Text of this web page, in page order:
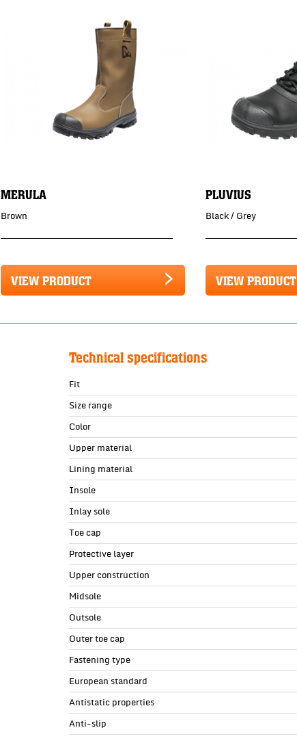
MERULA
Brown
VIEW PRODUCT
PLUVIUS
Black / Grey
VIEW PRODUCT
Technical specifications
Fit
Size range
Color
Upper material
Lining material
Insole
Inlay sole
Toe cap
Protective layer
Upper construction
Midsole
Outsole
Outer toe cap
Fastening type
European standard
Antistatic properties
Anti-slip